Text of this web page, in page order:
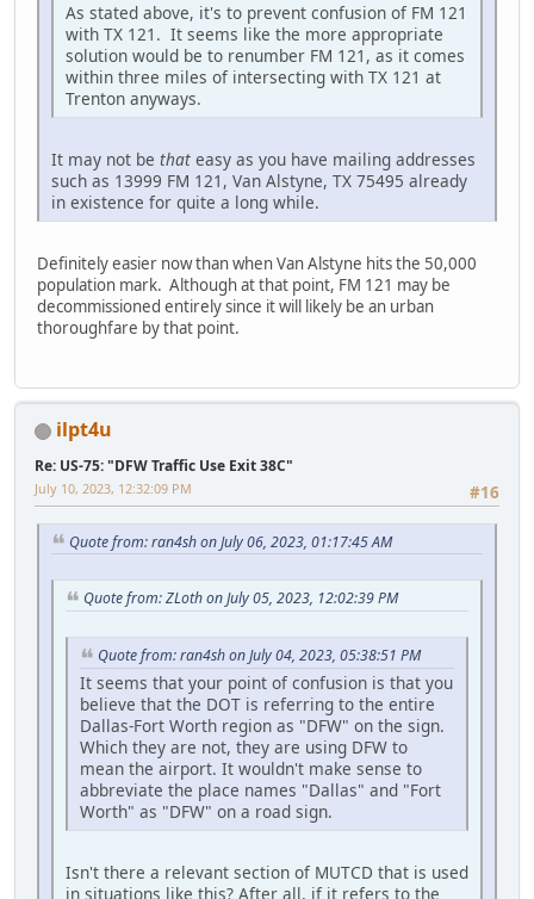
As stated above, it's to prevent confusion of FM 121
with TX 121. It seems like the more appropriate
solution would be to renumber FM 121, as it comes
within three miles of intersecting with TX 121 at
Trenton anyways.
It may not be that easy as you have mailing addresses
such as 13999 FM 121, Van Alstyne, TX 75495 already
in existence for quite a long while.
Definitely easier now than when Van Alstyne hits the 50,000
population mark. Although at that point, FM 121 may be
decommissioned entirely since it will likely be an urban
thoroughfare by that point.
ilpt4u
Re: US-75: "DFW Traffic Use Exit 38C"
#16
July 10, 2023, 12:32:09 PM
Quote from: ran4sh on July 06, 2023, 01:17:45 AM
Quote from: ZLoth on July 05, 2023, 12:02:39 PM
Quote from: ran4sh on July 04, 2023, 05:38:51 PM
It seems that your point of confusion is that you
believe that the DOT is referring to the entire
Dallas-Fort Worth region as "DFW" on the sign.
Which they are not, they are using DFW to
mean the airport. It wouldn't make sense to
abbreviate the place names "Dallas" and "Fort
Worth" as "DFW" on a road sign.
Isn't there a relevant section of MUTCD that is used
in situations like this? After all, if it refers to the